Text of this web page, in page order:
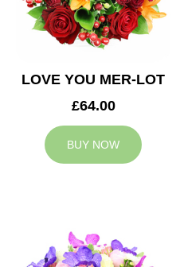
LOVE YOU MER-LOT
£64.00
BUY NOW